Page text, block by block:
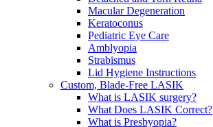
Macular Degeneration
Keratoconus
Pediatric Eye Care
Amblyopia
Strabismus
Lid Hygiene Instructions
Custom, Blade-Free LASIK
What is LASIK surgery?
What Does LASIK Correct?
What is Presbyopia?